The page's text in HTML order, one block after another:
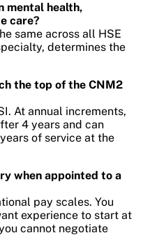
mental health,
care?
same across all HSE
determines the
the top of the CNM2
At annual increments,
4 years and can
of service at the
when appointed to a
pay scales. You
experience to start at
cannot negotiate